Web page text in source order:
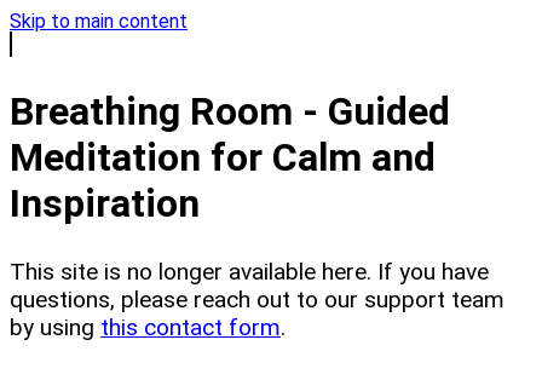
Skip to main content
Breathing Room - Guided
Meditation for Calm and
Inspiration
This site is no longer available here. If you have
questions, please reach out to our support team
by using this contact form.